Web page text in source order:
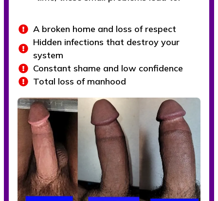
A broken home and loss of respect
Hidden infections that destroy your
system
Constant shame and low confidence
Total loss of manhood